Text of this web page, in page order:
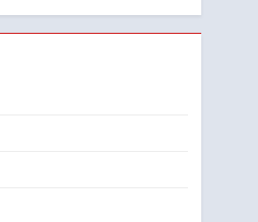
Bishnoi gang named in
NEWS